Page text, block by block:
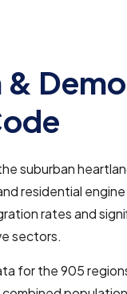
suburban
residential
rates and
sectors.
for the 905